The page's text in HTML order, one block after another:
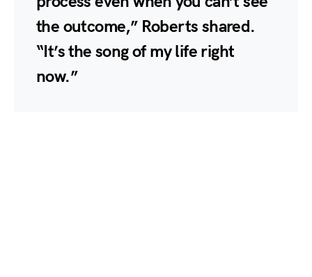
the outcome,” Roberts shared.
“It’s the song of my life right
now.”